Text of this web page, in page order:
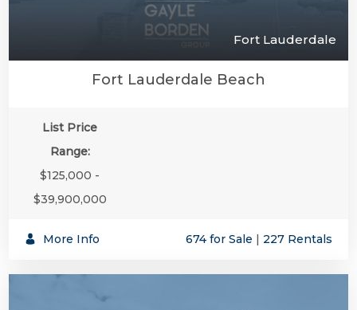
Fort Lauderdale
Fort Lauderdale Beach
List Price
Range:
$125,000 -
$39,900,000
More Info 674 for Sale | 227 Rentals